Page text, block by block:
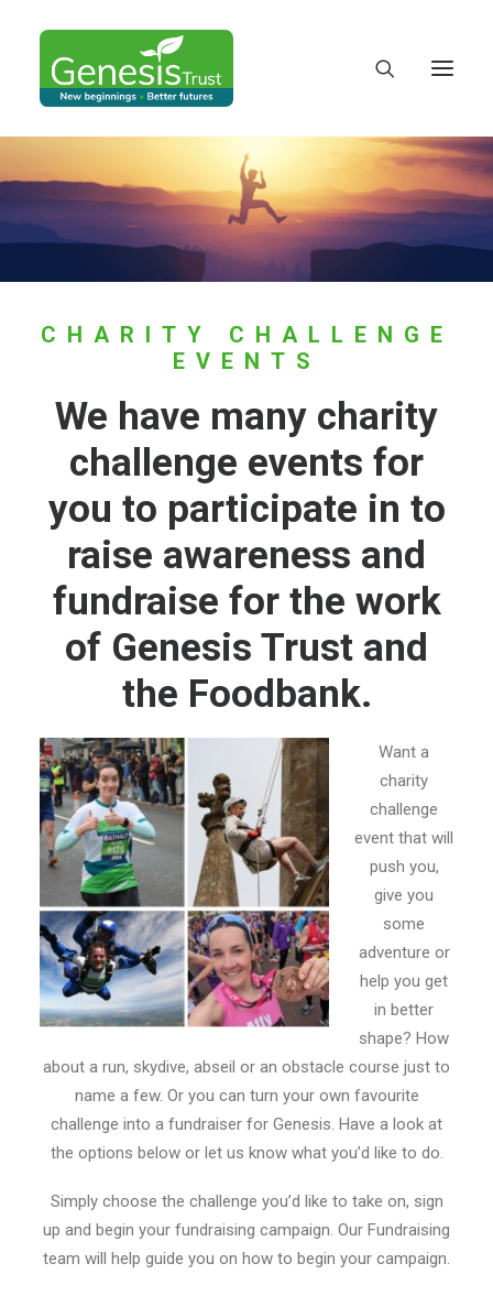
DONATE
E-NEWS SIGN UP
CHARITY CHALLENGE
EVENTS
We have many charity
challenge events for
you to participate in to
raise awareness and
fundraise for the work
of Genesis Trust and
the Foodbank.
Want a
charity
challenge
event that will
push you,
give you
some
adventure or
help you get
in better
shape? How
about a run, skydive, abseil or an obstacle course just to
name a few. Or you can turn your own favourite
challenge into a fundraiser for Genesis. Have a look at
the options below or let us know what you’d like to do.
Simply choose the challenge you’d like to take on, sign
up and begin your fundraising campaign. Our Fundraising
team will help guide you on how to begin your campaign.